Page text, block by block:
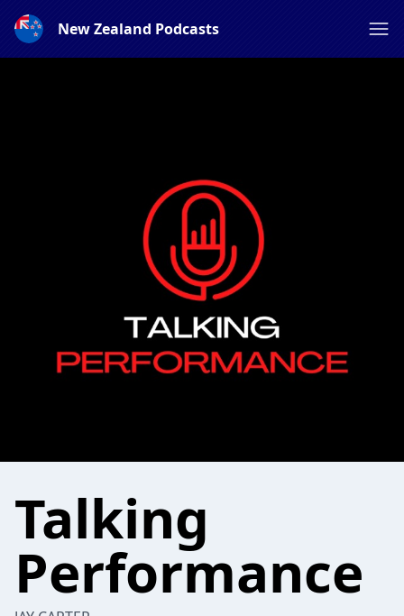
New Zealand Podcasts
Talking
Performance